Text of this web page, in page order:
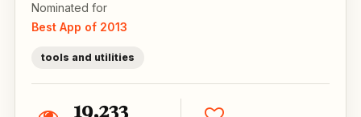
Nominated for
Best App of 2013
tools and utilities
19,233